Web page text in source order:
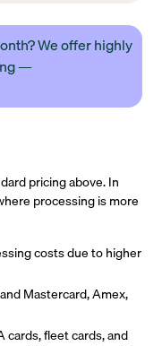
We offer highly
—
pricing above. In
processing is more
costs due to higher
Mastercard, Amex,
cards, fleet cards, and